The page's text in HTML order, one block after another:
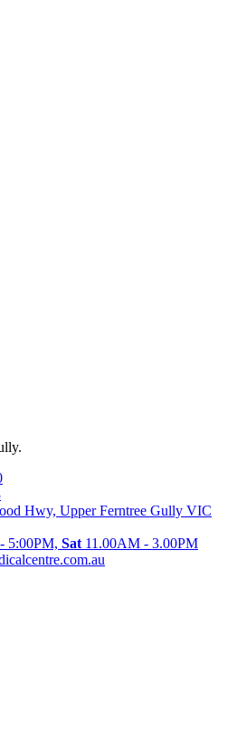
Hwy, Upper Ferntree Gully VIC
5:00PM, Sat 11.00AM - 3.00PM